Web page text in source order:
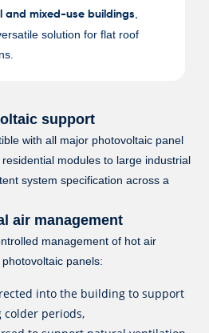
and mixed-use buildings
solution for flat roof
support
with all major photovoltaic panel
modules to large industrial
system specification across a
air management
management of hot air
panels:
into the building to support
periods,